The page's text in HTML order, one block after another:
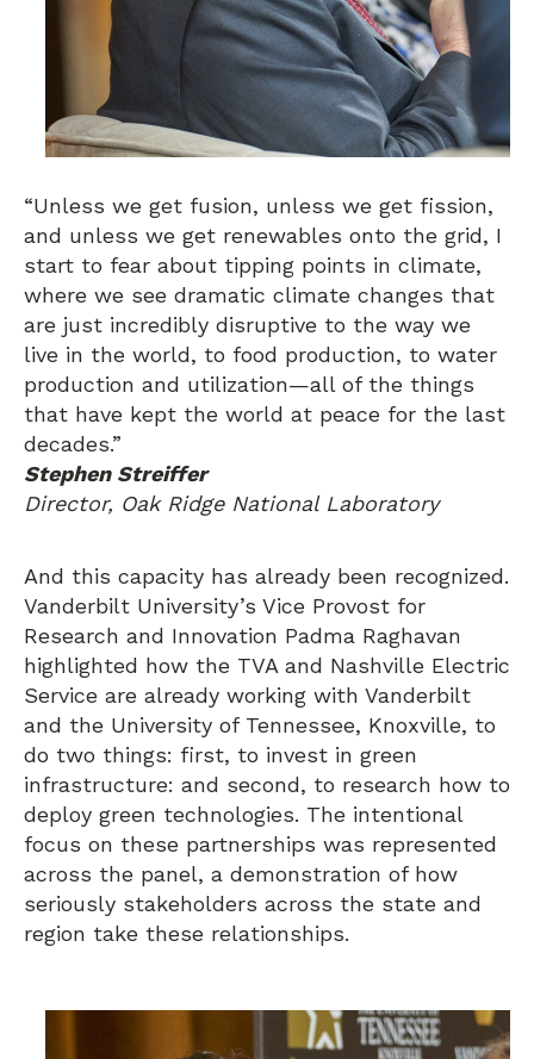
“Unless we get fusion, unless we get fission,
and unless we get renewables onto the grid, I
start to fear about tipping points in climate,
where we see dramatic climate changes that
are just incredibly disruptive to the way we
live in the world, to food production, to water
production and utilization—all of the things
that have kept the world at peace for the last
decades.”
Stephen Streiffer
Director, Oak Ridge National Laboratory
And this capacity has already been recognized.
Vanderbilt University’s Vice Provost for
Research and Innovation Padma Raghavan
highlighted how the TVA and Nashville Electric
Service are already working with Vanderbilt
and the University of Tennessee, Knoxville, to
do two things: first, to invest in green
infrastructure: and second, to research how to
deploy green technologies. The intentional
focus on these partnerships was represented
across the panel, a demonstration of how
seriously stakeholders across the state and
region take these relationships.